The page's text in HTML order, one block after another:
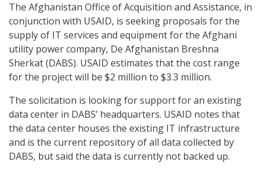
The Afghanistan Office of Acquisition and Assistance, in
conjunction with USAID, is seeking proposals for the
supply of IT services and equipment for the Afghani
utility power company, De Afghanistan Breshna
Sherkat (DABS). USAID estimates that the cost range
for the project will be $2 million to $3.3 million.
The solicitation is looking for support for an existing
data center in DABS’ headquarters. USAID notes that
the data center houses the existing IT infrastructure
and is the current repository of all data collected by
DABS, but said the data is currently not backed up.